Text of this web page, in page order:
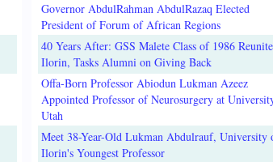
Governor AbdulRahman AbdulRazaq Elected
President of Forum of African Regions
40 Years After: GSS Malete Class of 1986
Ilorin, Tasks Alumni on Giving Back
Offa-Born Professor Abiodun Lukman Azeez
Appointed Professor of Neurosurgery at
Utah
Meet 38-Year-Old Lukman Abdulrauf, University
Ilorin's Youngest Professor